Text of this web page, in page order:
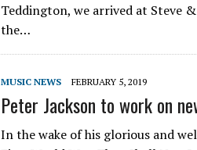
Teddington, we arrived at Steve &
the…
MUSIC NEWS FEBRUARY 5, 2019
Peter Jackson to work on
In the wake of his glorious and